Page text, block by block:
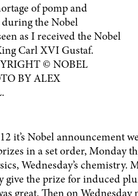
of pomp and
the Nobel
as I received the Nobel
Carl XVI Gustaf.
© NOBEL
BY ALEX
it’s Nobel announcement
in a set order, Monday
Wednesday’s chemistry.
give the prize for induced
great. Then on Wednesday